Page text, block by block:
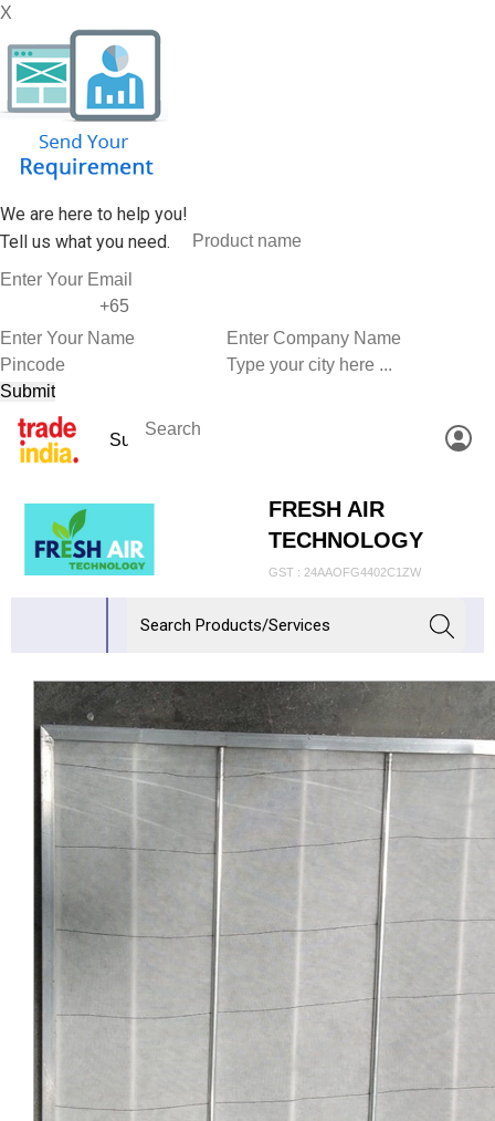
X
We are here to help you!
Tell us what you need.
FRESH AIR
TECHNOLOGY
GST : 24AAOFG4402C1ZW